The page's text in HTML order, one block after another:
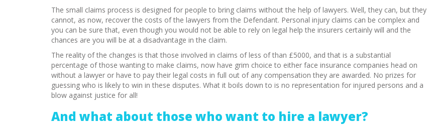
The small claims process is designed for people to bring claims without the help of lawyers. Well, they can, but they
cannot, as now, recover the costs of the lawyers from the Defendant. Personal injury claims can be complex and
you can be sure that, even though you would not be able to rely on legal help the insurers certainly will and the
chances are you will be at a disadvantage in the claim.
The reality of the changes is that those involved in claims of less of than £5000, and that is a substantial
percentage of those wanting to make claims, now have grim choice to either face insurance companies head on
without a lawyer or have to pay their legal costs in full out of any compensation they are awarded. No prizes for
guessing who is likely to win in these disputes. What it boils down to is no representation for injured persons and a
blow against justice for all!
And what about those who want to hire a lawyer?